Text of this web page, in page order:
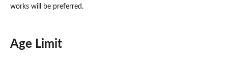
works will be preferred.
Age Limit